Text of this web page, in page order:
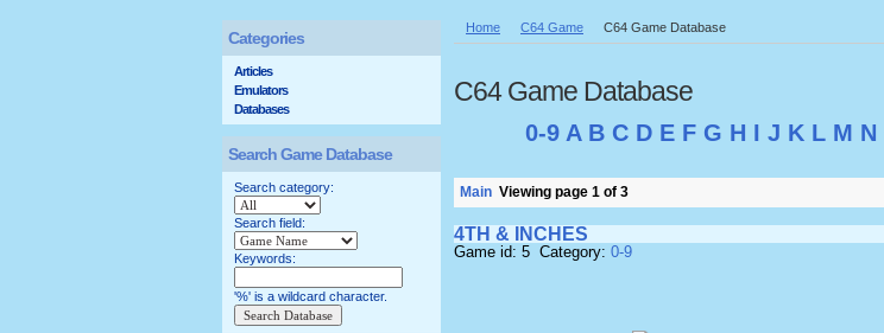
Home C64 Game C64 Game Database
C64 Game Database
0-9 A B C D E F G H I J K L M N
Main Viewing page 1 of 3
4TH & INCHES
Game id: 5 Category: 0-9
Categories
Articles
Emulators
Databases
Search Game Database
Search category:
Search field:
Keywords:
'%' is a wildcard character.